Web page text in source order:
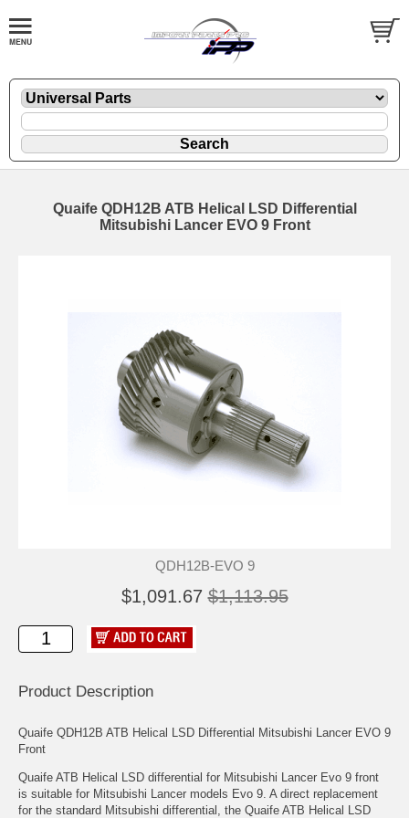
Quaife QDH12B ATB Helical LSD Differential
Mitsubishi Lancer EVO 9 Front
QDH12B-EVO 9
$1,091.67 $1,113.95
Product Description
Quaife QDH12B ATB Helical LSD Differential Mitsubishi Lancer EVO 9
Front
Quaife ATB Helical LSD differential for Mitsubishi Lancer Evo 9 front
is suitable for Mitsubishi Lancer models Evo 9. A direct replacement
for the standard Mitsubishi differential, the Quaife ATB Helical LSD